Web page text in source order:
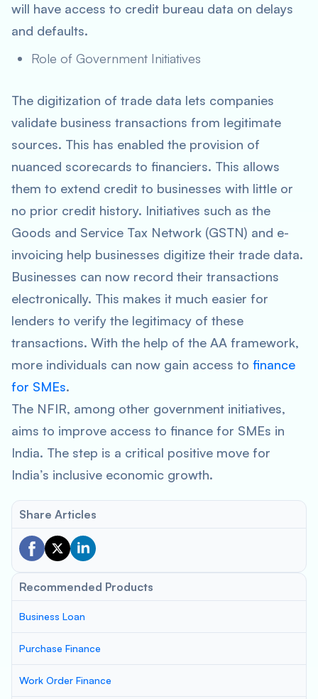
will have access to credit bureau data on delays
and defaults.
Role of Government Initiatives
The digitization of trade data lets companies
validate business transactions from legitimate
sources. This has enabled the provision of
nuanced scorecards to financiers. This allows
them to extend credit to businesses with little or
no prior credit history. Initiatives such as the
Goods and Service Tax Network (GSTN) and e-
invoicing help businesses digitize their trade data.
Businesses can now record their transactions
electronically. This makes it much easier for
lenders to verify the legitimacy of these
transactions. With the help of the AA framework,
more individuals can now gain access to finance
for SMEs.
The NFIR, among other government initiatives,
aims to improve access to finance for SMEs in
India. The step is a critical positive move for
India’s inclusive economic growth.
Share Articles
Recommended Products
Business Loan
Purchase Finance
Work Order Finance